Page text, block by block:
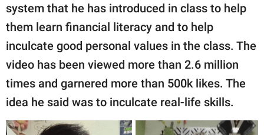
system that he has introduced in class to help
them learn financial literacy and to help
inculcate good personal values in the class. The
video has been viewed more than 2.6 million
times and garnered more than 500k likes. The
idea he said was to inculcate real-life skills.